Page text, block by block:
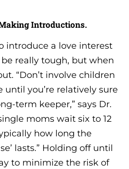
Introductions.
introduce a love interest
really tough, but when
“Don’t involve children
you’re relatively sure
term keeper,” says Dr.
moms wait six to 12
how long the
lasts.” Holding off until
to minimize the risk of